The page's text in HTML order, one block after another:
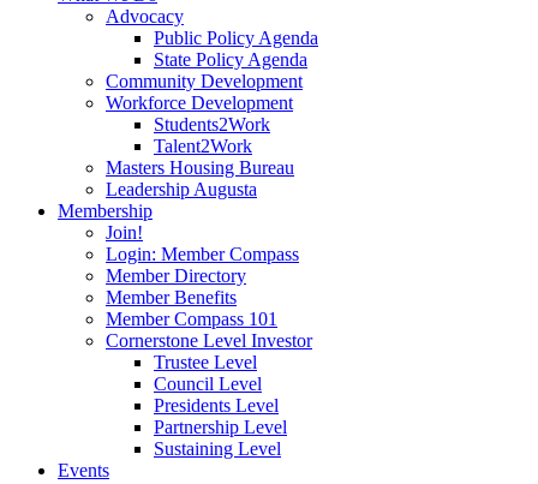
Advocacy
Public Policy Agenda
State Policy Agenda
Community Development
Workforce Development
Students2Work
Talent2Work
Masters Housing Bureau
Leadership Augusta
Membership
Join!
Login: Member Compass
Member Directory
Member Benefits
Member Compass 101
Cornerstone Level Investor
Trustee Level
Council Level
Presidents Level
Partnership Level
Sustaining Level
Events